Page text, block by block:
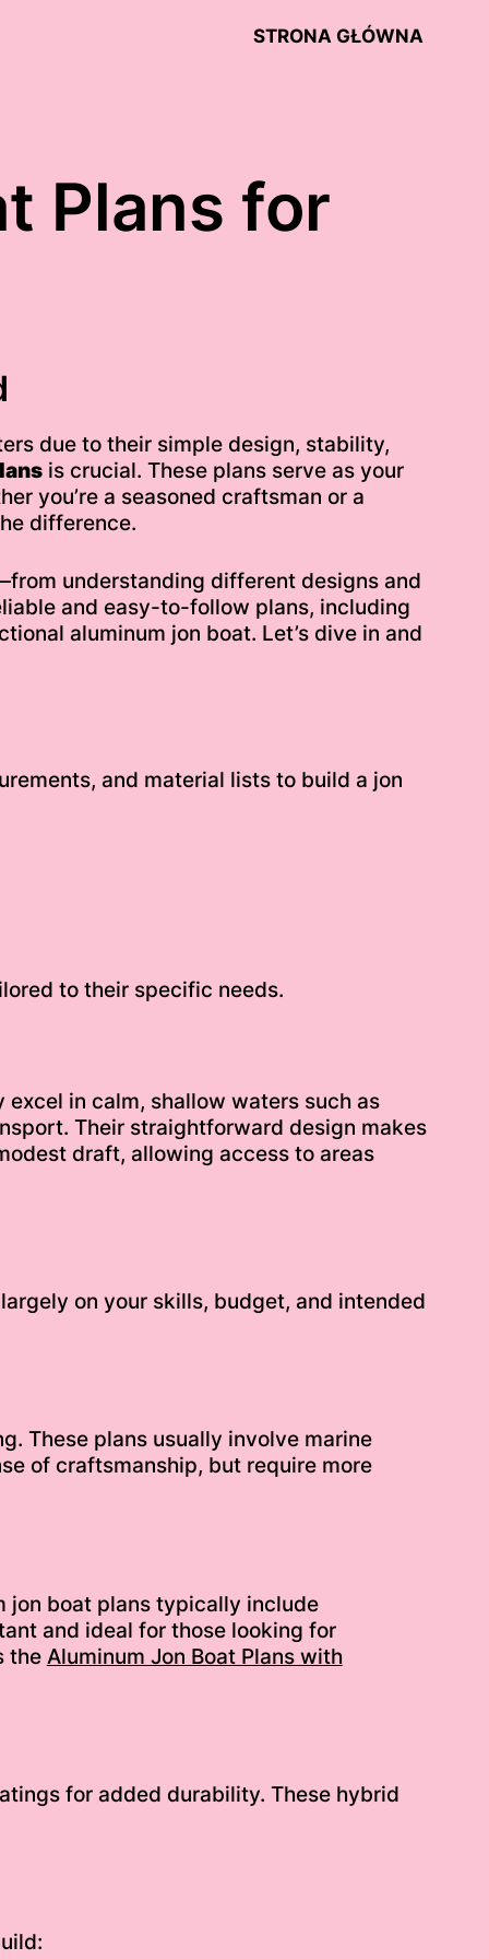
STRONA GŁÓWNA
Plans for
due to their simple design, stability,
is crucial. These plans serve as your
you’re a seasoned craftsman or a
difference.
understanding different designs and
and easy-to-follow plans, including
aluminum jon boat. Let’s dive in and
and material lists to build a jon
to their specific needs.
in calm, shallow waters such as
Their straightforward design makes
draft, allowing access to areas
on your skills, budget, and intended
These plans usually involve marine
of craftsmanship, but require more
jon boat plans typically include
and ideal for those looking for
the Aluminum Jon Boat Plans with
for added durability. These hybrid